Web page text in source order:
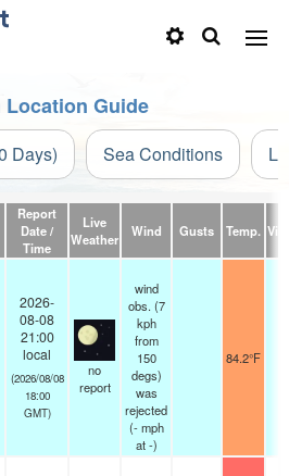
Guide
Days) Sea Conditions
Report
Date /
Time
Live
Weather
Wind Gusts Temp.
2026-
08-08
21:00
local
(2026/08/08
18:00
GMT)
no
report
wind
obs. (7
kph
from
150
degs)
was
rejected
(- mph
at -)
84.2°F